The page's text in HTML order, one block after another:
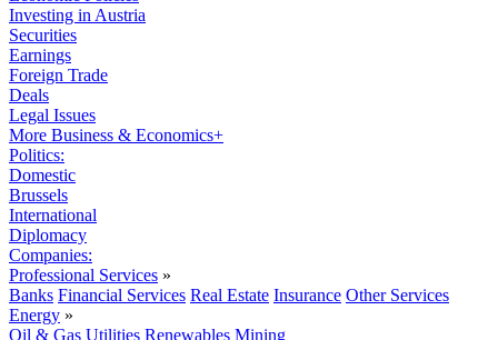
Investing in Austria
Securities
Earnings
Foreign Trade
Deals
Legal Issues
More Business & Economics+
Politics:
Domestic
Brussels
International
Diplomacy
Companies:
Professional Services »
Banks Financial Services Real Estate Insurance Other Services
Energy »
Oil & Gas Utilities Renewables Mining